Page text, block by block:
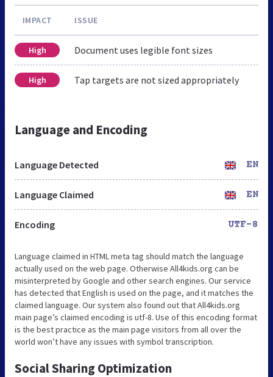
IMPACT ISSUE
High Document uses legible font sizes
High Tap targets are not sized appropriately
Language and Encoding
Language Detected EN
Language Claimed EN
Encoding UTF-8
Language claimed in HTML meta tag should match the language
actually used on the web page. Otherwise All4kids.org can be
misinterpreted by Google and other search engines. Our service
has detected that English is used on the page, and it matches the
claimed language. Our system also found out that All4kids.org
main page’s claimed encoding is utf-8. Use of this encoding format
is the best practice as the main page visitors from all over the
world won’t have any issues with symbol transcription.
Social Sharing Optimization